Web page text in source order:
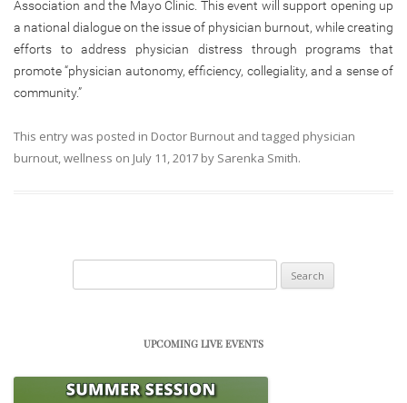
Association and the Mayo Clinic. This event will support opening up
a national dialogue on the issue of physician burnout, while creating
efforts to address physician distress through programs that
promote “physician autonomy, efficiency, collegiality, and a sense of
community.”
This entry was posted in Doctor Burnout and tagged physician
burnout,wellness on July 11, 2017 by Sarenka Smith.
UPCOMING LIVE EVENTS